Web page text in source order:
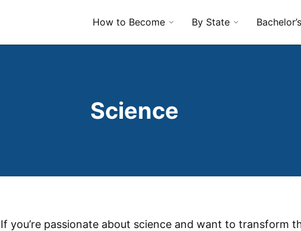
How to Become By State
Science
If you’re passionate about science and want to transform